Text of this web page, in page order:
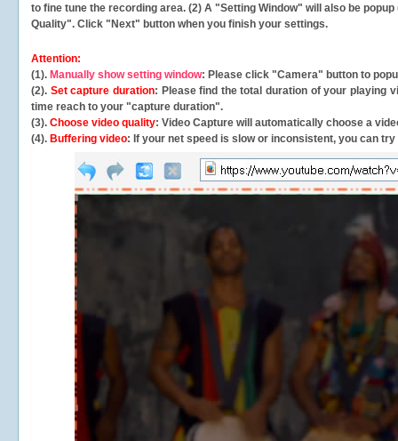
to fine tune the recording area. (2) A "Setting Window" will also be
Quality". Click "Next" button when you finish your settings.
Attention:
(1). Manually show setting window: Please click "Camera" button to
(2). Set capture duration: Please find the total duration of your playing
time reach to your "capture duration".
(3). Choose video quality: Video Capture will automatically choose a
(4). Buffering video: If your net speed is slow or inconsistent, you can try